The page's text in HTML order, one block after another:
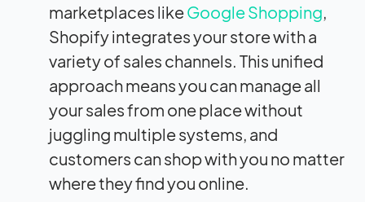
marketplaces likeGoogle Shopping,
Shopify integrates your store with a
variety of sales channels. This unified
approach means you can manage all
your sales from one place without
juggling multiple systems, and
customers can shop with you no matter
where they find you online.